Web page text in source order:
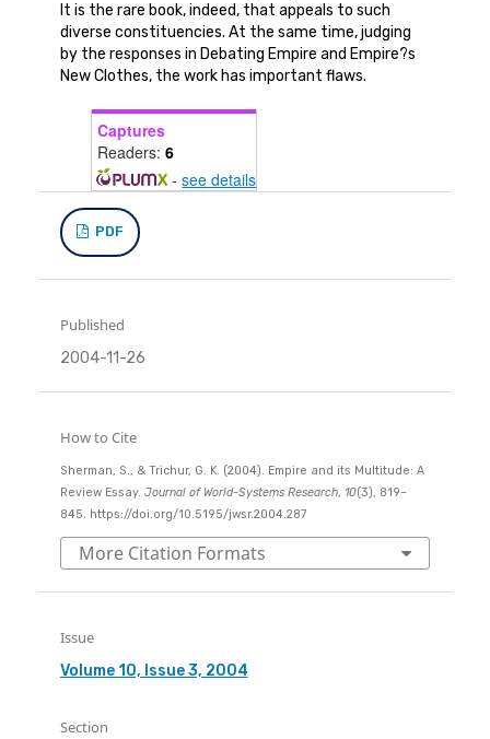
It is the rare book, indeed, that appeals to such
diverse constituencies. At the same time, judging
by the responses in Debating Empire and Empire?s
New Clothes, the work has important flaws.
Captures
Readers: 6
-see details
PDF
Published
2004-11-26
How to Cite
Sherman, S., & Trichur, G. K. (2004). Empire and its Multitude: A
Review Essay. Journal of World-Systems Research, 10(3), 819–
845. https://doi.org/10.5195/jwsr.2004.287
More Citation Formats
Issue
Volume 10, Issue 3, 2004
Section